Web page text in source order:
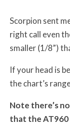
Scorpion sent
right call even
smaller (1/8”)
If your head is
the chart’s
Note there’s
that the AT960